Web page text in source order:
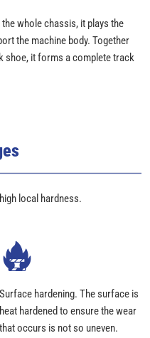
whole chassis, it plays the
the machine body. Together
shoe, it forms a complete track
local hardness.
Surface hardening. The surface is
heat hardened to ensure the wear
that occurs is not so uneven.